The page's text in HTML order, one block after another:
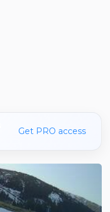
Get PRO access